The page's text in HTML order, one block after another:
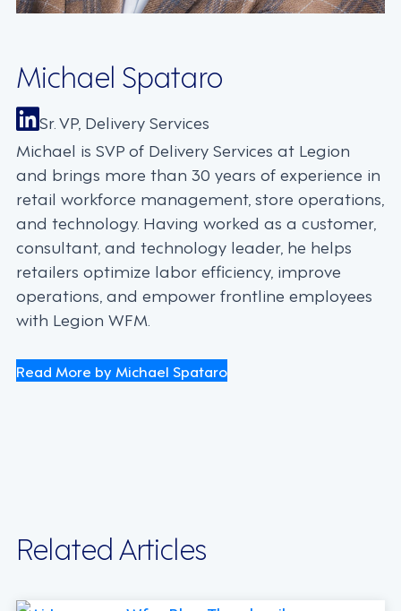
Michael Spataro
Sr. VP, Delivery Services
Michael is SVP of Delivery Services at Legion
and brings more than 30 years of experience in
retail workforce management, store operations,
and technology. Having worked as a customer,
consultant, and technology leader, he helps
retailers optimize labor efficiency, improve
operations, and empower frontline employees
with Legion WFM.
Read More by Michael Spataro
Related Articles